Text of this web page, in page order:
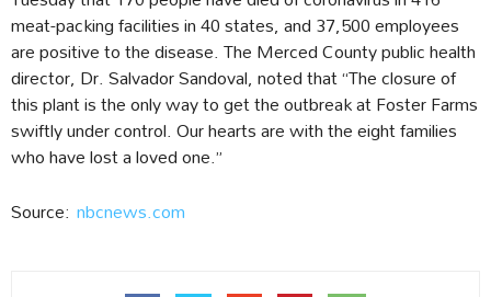
meat-packing facilities in 40 states, and 37,500 employees
are positive to the disease. The Merced County public health
director, Dr. Salvador Sandoval, noted that “The closure of
this plant is the only way to get the outbreak at Foster Farms
swiftly under control. Our hearts are with the eight families
who have lost a loved one.”
Source: nbcnews.com